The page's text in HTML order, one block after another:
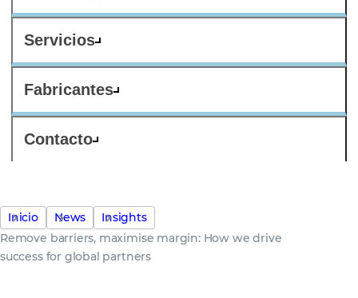
Servicios
Fabricantes
Contacto
Inicio News
Insights
Remove barriers, maximise margin: How we drive
success for global partners